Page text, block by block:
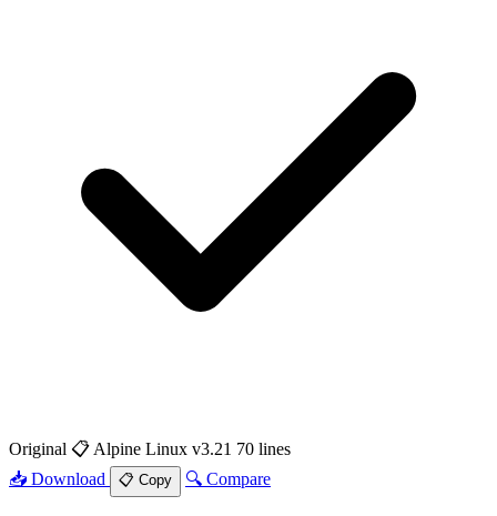
Original 📋 Alpine Linux v3.21 70 lines
📥 Download
📋 Copy 🔍 Compare